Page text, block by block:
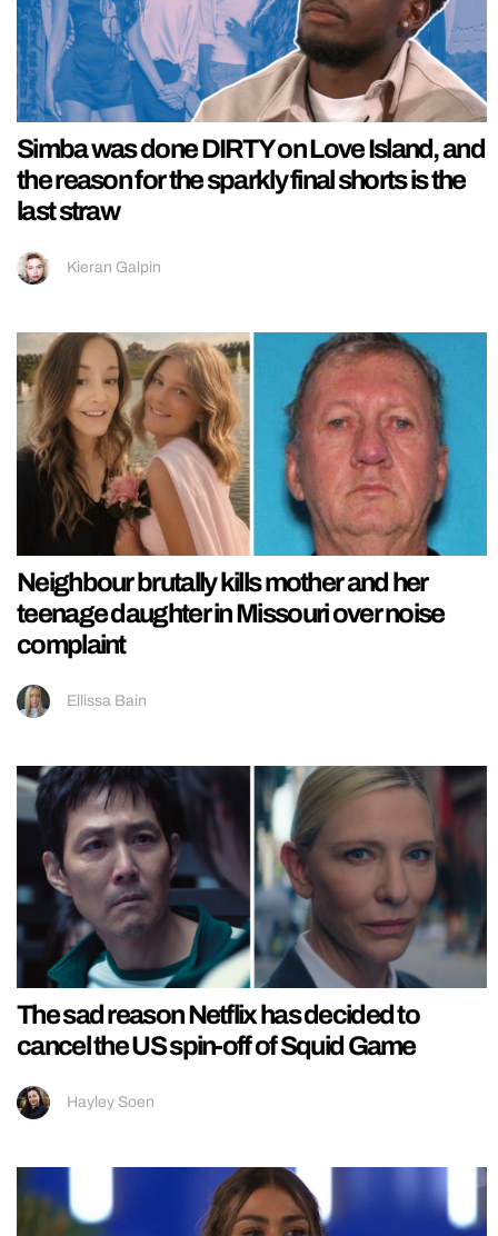
Simba was done DIRTY on Love Island, and
the reason for the sparkly final shorts is the
last straw
Kieran Galpin
Neighbour brutally kills mother and her
teenage daughter in Missouri over noise
complaint
Ellissa Bain
The sad reason Netflix has decided to
cancel the US spin-off of Squid Game
Hayley Soen